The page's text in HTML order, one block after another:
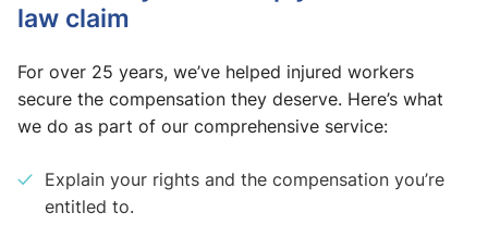
law claim
For over 25 years, we’ve helped injured workers
secure the compensation they deserve. Here’s what
we do as part of our comprehensive service:
Explain your rights and the compensation you’re
entitled to.